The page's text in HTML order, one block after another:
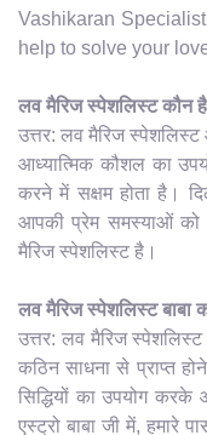
Vashikaran
help to solve your
लव मैरिज स्पेशलिस्ट कौन
उत्तर: लव मैरिज स्पेशलिस्ट
आध्यात्मिक कौशल का
करने में सक्षम होता है।
आपकी प्रेम समस्याओं
मैरिज स्पेशलिस्ट है।
लव मैरिज स्पेशलिस्ट बाबा
उत्तर: लव मैरिज स्पेशलिस्ट
कठिन साधना से प्राप्त
सिद्धियों का उपयोग
एस्ट्रो बाबा जी में, हमारे